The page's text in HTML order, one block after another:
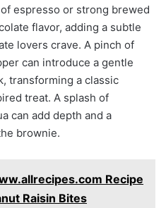
espresso or strong brewed
flavor, adding a subtle
lovers crave. A pinch of
can introduce a gentle
transforming a classic
treat. A splash of
can add depth and a
brownie.
Recipe
Raisin Bites